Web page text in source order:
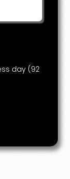
day (92